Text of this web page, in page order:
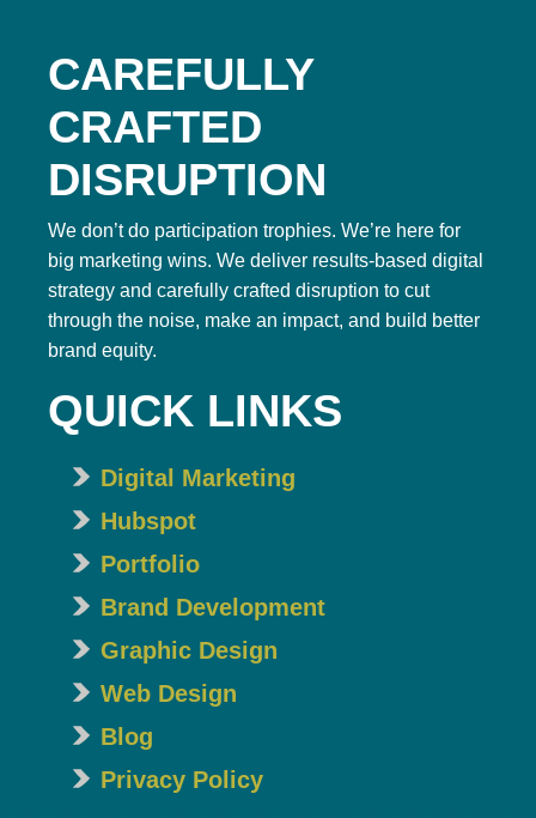
CAREFULLY
CRAFTED
DISRUPTION
We don’t do participation trophies. We’re here for
big marketing wins. We deliver results-based digital
strategy and carefully crafted disruption to cut
through the noise, make an impact, and build better
brand equity.
QUICK LINKS
Digital Marketing
Hubspot
Portfolio
Brand Development
Graphic Design
Web Design
Blog
Privacy Policy